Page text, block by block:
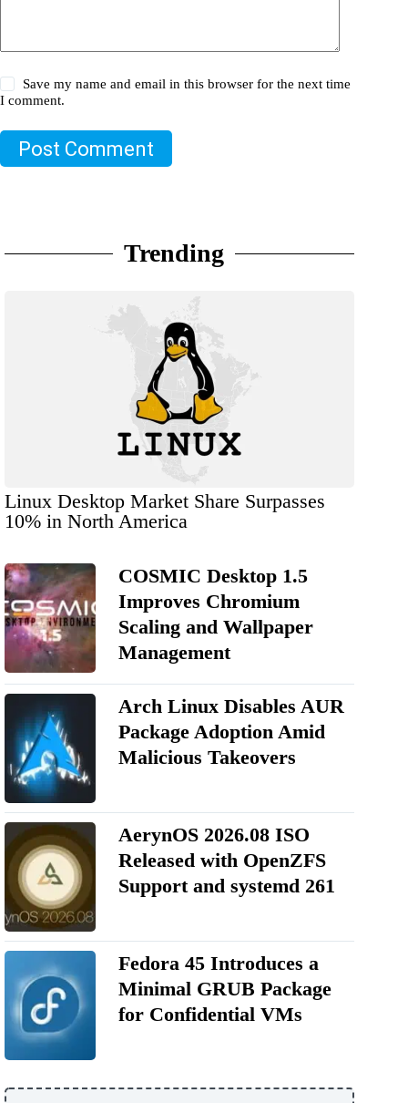
Save my name and email in this browser for the next time
I comment.
Post Comment
Trending
Linux Desktop Market Share Surpasses
10% in North America
COSMIC Desktop 1.5
Improves Chromium
Scaling and Wallpaper
Management
Arch Linux Disables AUR
Package Adoption Amid
Malicious Takeovers
AerynOS 2026.08 ISO
Released with OpenZFS
Support and systemd 261
Fedora 45 Introduces a
Minimal GRUB Package
for Confidential VMs